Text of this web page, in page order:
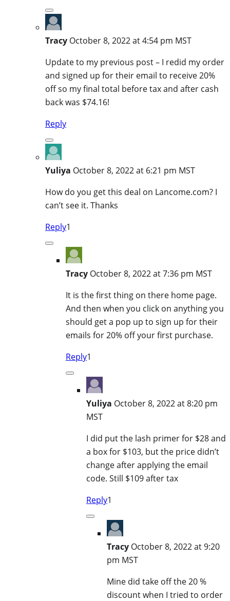
Tracy October 8, 2022 at 4:54 pm MST
Update to my previous post – I redid my order
and signed up for their email to receive 20%
off so my final total before tax and after cash
back was $74.16!
Reply
Yuliya October 8, 2022 at 6:21 pm MST
How do you get this deal on Lancome.com? I
can’t see it. Thanks
Reply1
Tracy October 8, 2022 at 7:36 pm MST
It is the first thing on there home page.
And then when you click on anything you
should get a pop up to sign up for their
emails for 20% off your first purchase.
Reply1
Yuliya October 8, 2022 at 8:20 pm
MST
I did put the lash primer for $28 and
a box for $103, but the price didn’t
change after applying the email
code. Still $109 after tax
Reply1
Tracy October 8, 2022 at 9:20
pm MST
Mine did take off the 20 %
discount when I tried to order